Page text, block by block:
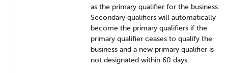
as the primary qualifier for the business.
Secondary qualifiers will automatically
become the primary qualifiers if the
primary qualifier ceases to qualify the
business and a new primary qualifier is
not designated within 60 days.